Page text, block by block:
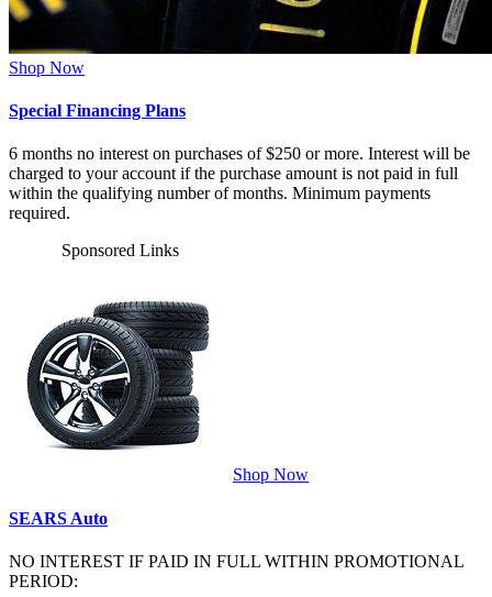
Shop Now
Special Financing Plans
6 months no interest on purchases of $250 or more. Interest will be
charged to your account if the purchase amount is not paid in full
within the qualifying number of months. Minimum payments
required.
Sponsored Links
Shop Now
SEARS Auto
NO INTEREST IF PAID IN FULL WITHIN PROMOTIONAL
PERIOD: